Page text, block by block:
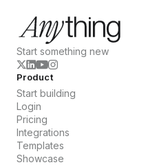
Start something new
Product
Start building
Login
Pricing
Integrations
Templates
Showcase